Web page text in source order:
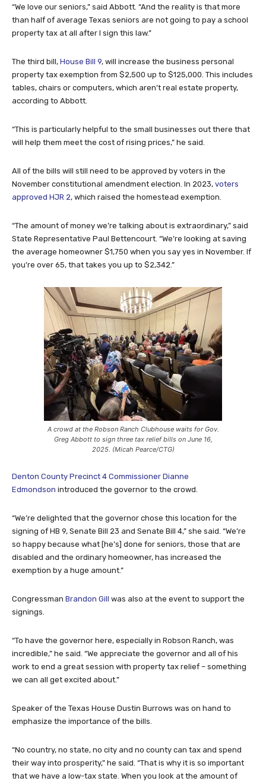
“We love our seniors,” said Abbott. “And the reality is that more
than half of average Texas seniors are not going to pay a school
property tax at all after I sign this law.”
The third bill, House Bill 9, will increase the business personal
property tax exemption from $2,500 up to $125,000. This includes
tables, chairs or computers, which aren’t real estate property,
according to Abbott.
“This is particularly helpful to the small businesses out there that
will help them meet the cost of rising prices,” he said.
All of the bills will still need to be approved by voters in the
November constitutional amendment election. In 2023, voters
approved HJR 2, which raised the homestead exemption.
“The amount of money we’re talking about is extraordinary,” said
State Representative Paul Bettencourt. “We’re looking at saving
the average homeowner $1,750 when you say yes in November. If
you’re over 65, that takes you up to $2,342.”
A crowd at the Robson Ranch Clubhouse waits for Gov.
Greg Abbott to sign three tax relief bills on June 16,
2025. (Micah Pearce/CTG)
Denton County Precinct 4 Commissioner Dianne
Edmondson introduced the governor to the crowd.
“We’re delighted that the governor chose this location for the
signing of HB 9, Senate Bill 23 and Senate Bill 4,” she said. “We’re
so happy because what [he’s] done for seniors, those that are
disabled and the ordinary homeowner, has increased the
exemption by a huge amount.”
Congressman Brandon Gill was also at the event to support the
signings.
“To have the governor here, especially in Robson Ranch, was
incredible,” he said. “We appreciate the governor and all of his
work to end a great session with property tax relief – something
we can all get excited about.”
Speaker of the Texas House Dustin Burrows was on hand to
emphasize the importance of the bills.
“No country, no state, no city and no county can tax and spend
their way into prosperity,” he said. “That is why it is so important
that we have a low-tax state. When you look at the amount of